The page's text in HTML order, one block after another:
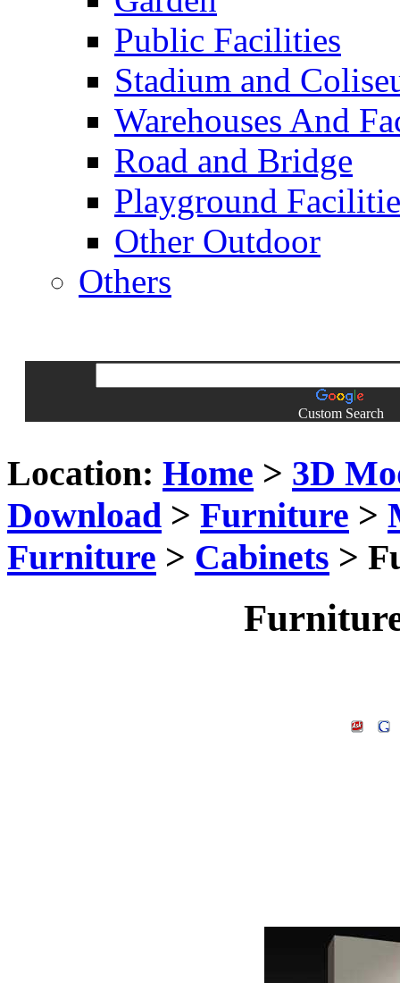
Public Facilities
Stadium and
Warehouses And
Road and Bridge
Playground
Other Outdoor
Others
Custom Search
Location: Home > 3D
Download > Furniture >
Furniture > Cabinets >